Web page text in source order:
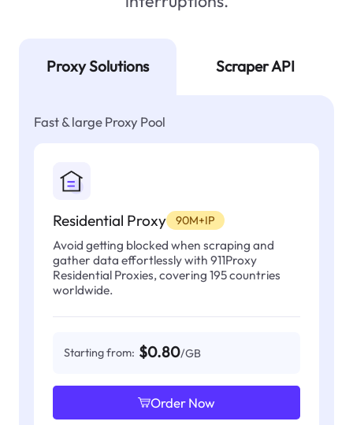
Proxy Solutions Scraper API
Fast & large Proxy Pool
Residential Proxy 90M+IP
Avoid getting blocked when scraping and
gather data effortlessly with 911Proxy
Residential Proxies, covering 195 countries
worldwide.
Starting from: $0.80/GB
Order Now